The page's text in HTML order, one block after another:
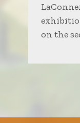
on the